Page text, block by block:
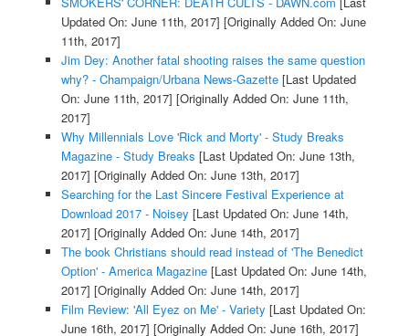
Updated On: June 11th, 2017] [Originally Added On: June
11th, 2017]
Jim Dey: Another fatal shooting raises the same question
why? - Champaign/Urbana News-Gazette[Last Updated
On: June 11th, 2017] [Originally Added On: June 11th,
2017]
Why Millennials Love 'Rick and Morty' - Study Breaks
Magazine - Study Breaks [Last Updated On: June 13th,
2017] [Originally Added On: June 13th, 2017]
Searching for the Last Sincere Festival Experience at
Download 2017 - Noisey [Last Updated On: June 14th,
2017] [Originally Added On: June 14th, 2017]
The book Christians should read instead of 'The Benedict
Option' - America Magazine[Last Updated On: June 14th,
2017] [Originally Added On: June 14th, 2017]
Film Review: 'All Eyez on Me' - Variety [Last Updated On:
June 16th, 2017] [Originally Added On: June 16th, 2017]